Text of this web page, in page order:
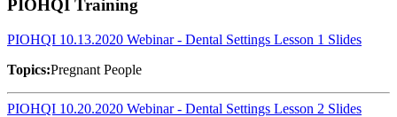
PIOHQI Training
PIOHQI 10.13.2020 Webinar - Dental Settings Lesson 1 Slides
Topics:Pregnant People
PIOHQI 10.20.2020 Webinar - Dental Settings Lesson 2 Slides